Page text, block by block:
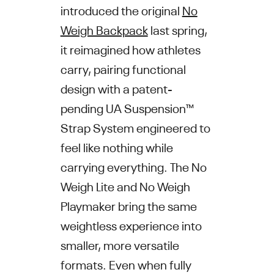
introduced the original No
Weigh Backpacklast spring,
it reimagined how athletes
carry, pairing functional
design with a patent-
pending UA Suspension™
Strap System engineered to
feel like nothing while
carrying everything. The No
Weigh Lite and No Weigh
Playmaker bring the same
weightless experience into
smaller, more versatile
formats. Even when fully